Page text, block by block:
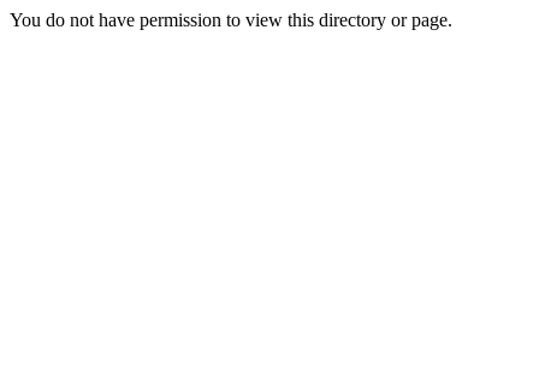
You do not have permission to view this directory or page.